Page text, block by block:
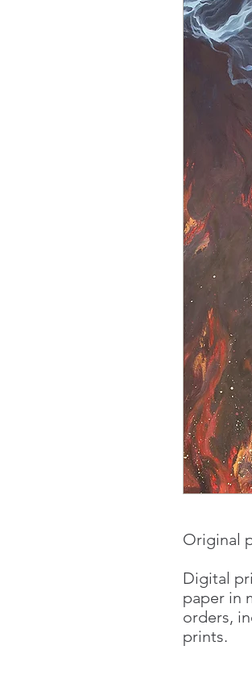
Original
Digital
paper in
orders,
prints.